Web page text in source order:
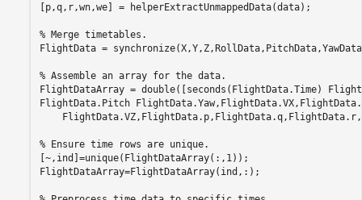
[p,q,r,wn,we] = helperExtractUnmappedData(data);
% Merge timetables.
FlightData =
% Assemble an array for the data.
FlightDataArray = double([seconds(FlightData.Time)
FlightData.Pitch
% Ensure time rows are unique.
[~,ind]=unique(FlightDataArray(:,1));
FlightDataArray=FlightDataArray(ind,:);